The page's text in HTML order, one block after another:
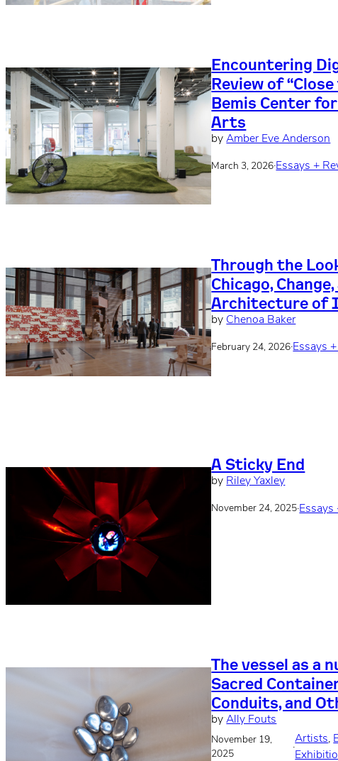
Encountering
Review of
Bemis Center
Arts
byAmber Eve Anderson
March 3, 2026·Essays +
Through the
Chicago,
Architecture of
by Chenoa Baker
February 24, 2026·Essays
A Sticky End
by Riley Yaxley
November 24, 2025·Essays
The vessel as a
Sacred
Conduits, and
byAlly Fouts
November 19,
2025
·
Artists,